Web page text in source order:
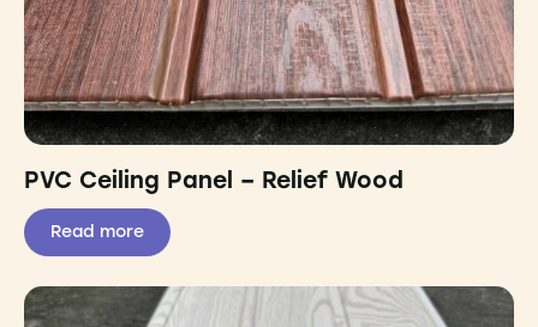
PVC Ceiling Panel – Relief Wood
Read more